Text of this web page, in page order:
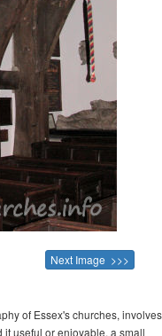
Next Image >>>
of Essex's churches, involves
it useful or enjoyable, a small